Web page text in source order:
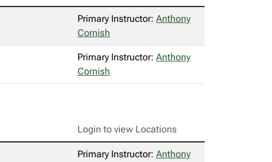
Primary Instructor: Anthony
Cornish
Primary Instructor: Anthony
Cornish
Login to view Locations
Primary Instructor: Anthony